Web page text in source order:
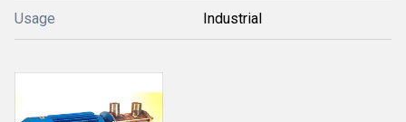
Usage Industrial